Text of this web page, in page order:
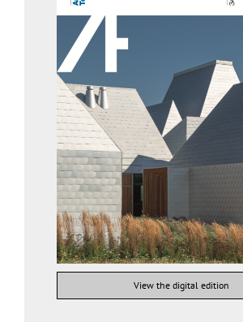
View the digital edition